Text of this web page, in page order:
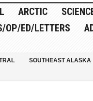
ARCTIC
OP/ED/LETTERS
SOUTHEAST ALASKA